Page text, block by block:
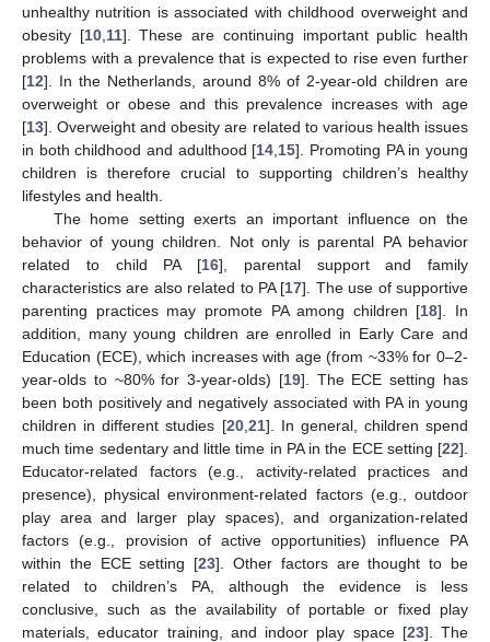
unhealthy nutrition is associated with childhood overweight and
obesity [10, 11]. These are continuing important public health
problems with a prevalence that is expected to rise even further
[12]. In the Netherlands, around 8% of 2-year-old children are
overweight or obese and this prevalence increases with age
[13]. Overweight and obesity are related to various health issues
in both childhood and adulthood [14 15]. Promoting PA in young
children is therefore crucial to supporting children’s healthy
lifestyles and health.
The home setting exerts an important influence on the
behavior of young children. Not only is parental PA behavior
related to child PA [16], parental support and family
characteristics are also related to PA [17]. The use of supportive
parenting practices may promote PA among children [18]. In
addition, many young children are enrolled in Early Care and
Education (ECE), which increases with age (from ~33% for 0–2-
year-olds to ~80% for 3-year-olds) [19]. The ECE setting has
been both positively and negatively associated with PA in young
children in different studies [20, 21]. In general, children spend
much time sedentary and little time in PA in the ECE setting [22].
Educator-related factors (e.g., activity-related practices and
presence), physical environment-related factors (e.g., outdoor
play area and larger play spaces), and organization-related
factors (e.g., provision of active opportunities) influence PA
within the ECE setting [23]. Other factors are thought to be
related to children’s PA, although the evidence is less
conclusive, such as the availability of portable or fixed play
materials, educator training, and indoor play space [23]. The